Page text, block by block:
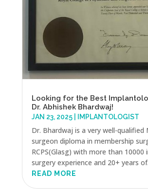
Looking for the Best
Dr. Abhishek Bhardwaj!
JAN 23, 2025| IMPLANTOLOGIST
Dr. Bhardwaj is a very well-qualified
surgeon diploma in membership
RCPS(Glasg) with more than 10000
surgery experience and 20+ years
READ MORE